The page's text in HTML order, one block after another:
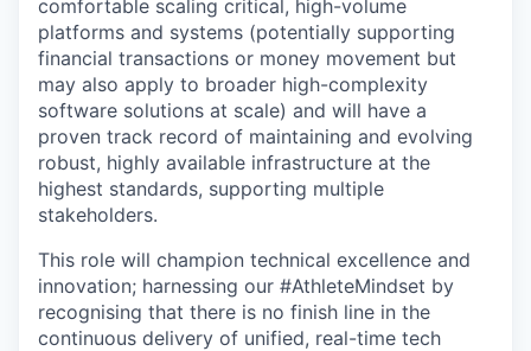
comfortable scaling critical, high-volume
platforms and systems (potentially supporting
financial transactions or money movement but
may also apply to broader high-complexity
software solutions at scale) and will have a
proven track record of maintaining and evolving
robust, highly available infrastructure at the
highest standards, supporting multiple
stakeholders.
This role will champion technical excellence and
innovation; harnessing our #AthleteMindset by
recognising that there is no finish line in the
continuous delivery of unified, real-time tech